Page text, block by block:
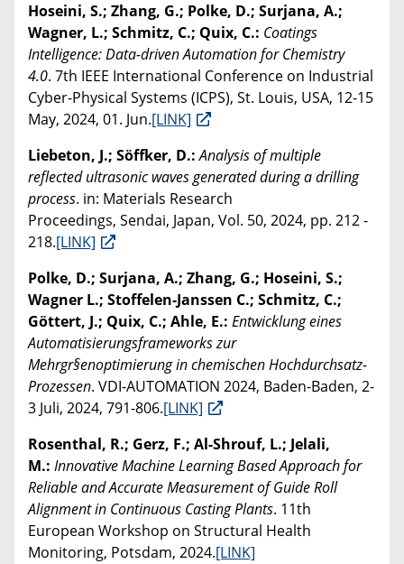
Hoseini, S.; Zhang, G.; Polke, D.; Surjana, A.;
Wagner, L.; Schmitz, C.; Quix, C.: Coatings
Intelligence: Data-driven Automation for Chemistry
4.0. 7th IEEE International Conference on Industrial
Cyber-Physical Systems (ICPS), St. Louis, USA, 12-15
May, 2024, 01. Jun.[LINK]
Liebeton, J.; Söffker, D.:Analysis of multiple
reflected ultrasonic waves generated during a drilling
process. in: Materials Research
Proceedings, Sendai, Japan, Vol. 50, 2024, pp. 212 -
218.[LINK]
Polke, D.; Surjana, A.; Zhang, G.; Hoseini, S.;
Wagner L.; Stoffelen-Janssen C.; Schmitz, C.;
Göttert, J.; Quix, C.; Ahle, E.: Entwicklung eines
Automatisierungsframeworks zur
Mehrgr§enoptimierung in chemischen Hochdurchsatz-
Prozessen. VDI-AUTOMATION 2024, Baden-Baden, 2-
3 Juli, 2024, 791-806.[LINK]
Rosenthal, R.; Gerz, F.; Al-Shrouf, L.; Jelali,
M.: Innovative Machine Learning Based Approach for
Reliable and Accurate Measurement of Guide Roll
Alignment in Continuous Casting Plants. 11th
European Workshop on Structural Health
Monitoring, Potsdam, 2024.[LINK]